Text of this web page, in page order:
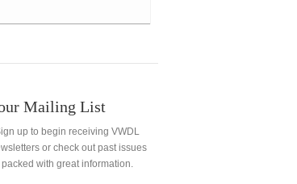
Mailing List
up to begin receiving VWDL
or check out past issues
packed with great information.